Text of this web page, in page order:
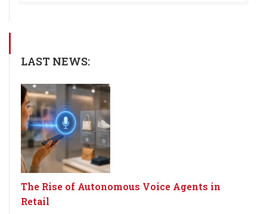
LAST NEWS:
The Rise of Autonomous Voice Agents in
Retail